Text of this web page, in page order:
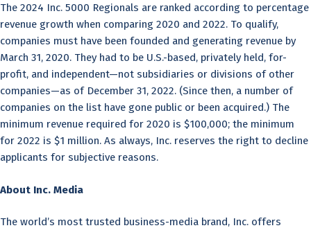
The 2024 Inc. 5000 Regionals are ranked according to percentage
revenue growth when comparing 2020 and 2022. To qualify,
companies must have been founded and generating revenue by
March 31, 2020. They had to be U.S.-based, privately held, for-
profit, and independent—not subsidiaries or divisions of other
companies—as of December 31, 2022. (Since then, a number of
companies on the list have gone public or been acquired.) The
minimum revenue required for 2020 is $100,000; the minimum
for 2022 is $1 million. As always, Inc. reserves the right to decline
applicants for subjective reasons.
About Inc. Media
The world’s most trusted business-media brand, Inc. offers